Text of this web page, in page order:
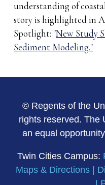
understanding of
story is highlighted in
Spotlight: "New Study
Sediment Modeling."
© Regents of the
rights reserved. The
an equal
Twin Cities Campus:
Maps & Directions